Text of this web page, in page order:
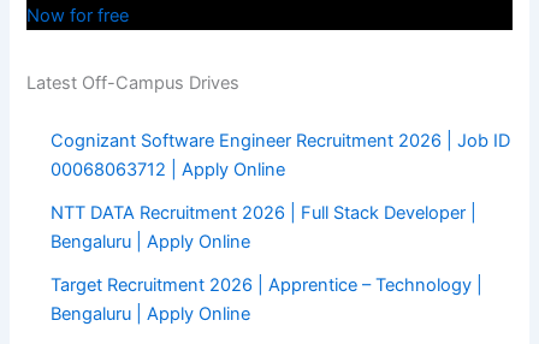
Now for free
Latest Off-Campus Drives
Cognizant Software Engineer Recruitment 2026 | Job ID
00068063712 | Apply Online
NTT DATA Recruitment 2026 | Full Stack Developer |
Bengaluru | Apply Online
Target Recruitment 2026 | Apprentice – Technology |
Bengaluru | Apply Online